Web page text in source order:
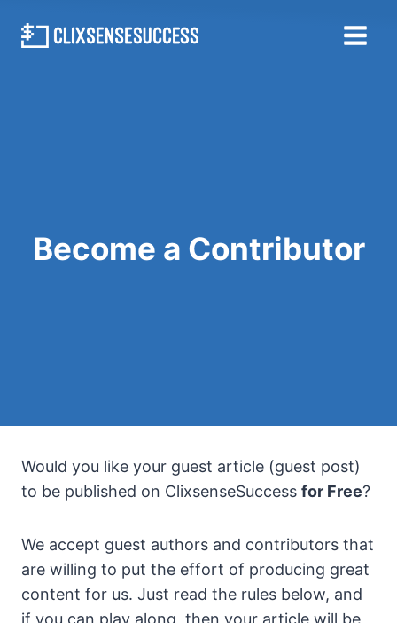
Become a Contributor
Would you like your guest article (guest post)
to be published on ClixsenseSuccess for Free?
We accept guest authors and contributors that
are willing to put the effort of producing great
content for us. Just read the rules below, and
if you can play along, then your article will be